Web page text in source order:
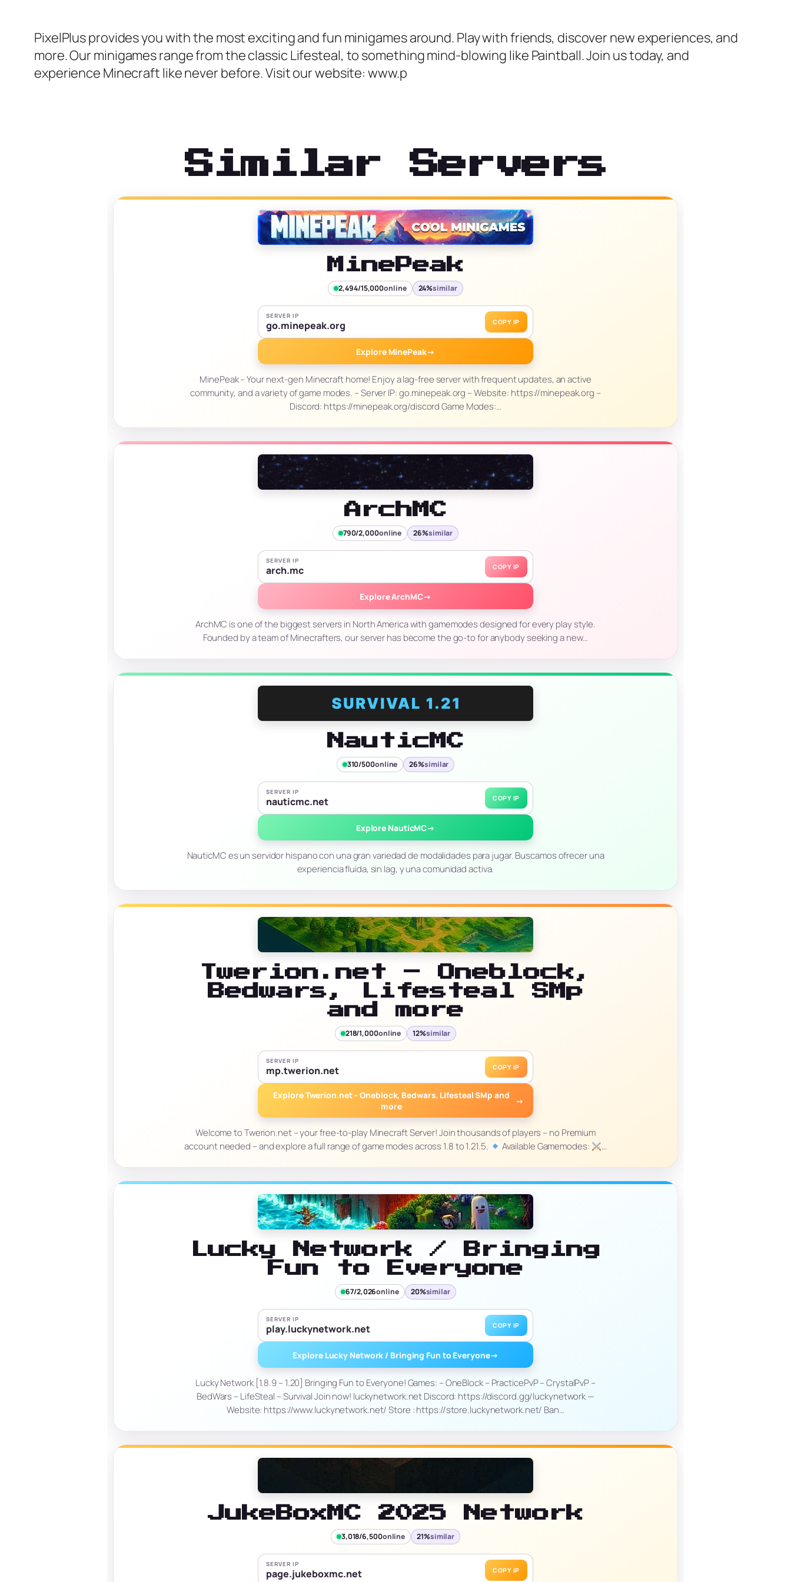
PixelPlus provides you with the most exciting and fun minigames around. Play with friends, discover new experiences, and
more. Our minigames range from the classic Lifesteal, to something mind-blowing like Paintball. Join us today, and
experience Minecraft like never before. Visit our website: www.p
Similar Servers
MinePeak
2,494/15,000online 24%similar
SERVER IP
go.minepeak.org COPY IP
Explore MinePeak→
MinePeak – Your next-gen Minecraft home! Enjoy a lag-free server with frequent updates, an active
community, and a variety of game modes. – Server IP: go.minepeak.org – Website: https://minepeak.org –
Discord: https://minepeak.org/discord Game Modes:…
ArchMC
790/2,000online 26%similar
SERVER IP
arch.mc COPY IP
Explore ArchMC→
ArchMC is one of the biggest servers in North America with gamemodes designed for every play style.
Founded by a team of Minecrafters, our server has become the go-to for anybody seeking a new…
NauticMC
310/500online 26%similar
SERVER IP
nauticmc.net COPY IP
Explore NauticMC→
NauticMC es un servidor hispano con una gran variedad de modalidades para jugar. Buscamos ofrecer una
experiencia fluida, sin lag, y una comunidad activa.
Twerion.net – Oneblock,
Bedwars, Lifesteal SMp
and more
218/1,000online 12%similar
SERVER IP
mp.twerion.net COPY IP
Explore Twerion.net – Oneblock, Bedwars, Lifesteal SMp and
more
→
Welcome to Twerion.net – your free-to-play Minecraft Server! Join thousands of players – no Premium
account needed – and explore a full range of game modes across 1.8 to 1.21.5.
Available Gamemodes: …
Lucky Network / Bringing
Fun to Everyone
67/2,026online 20%similar
SERVER IP
play.luckynetwork.net COPY IP
Explore Lucky Network / Bringing Fun to Everyone→
Lucky Network [1.8.9 – 1.20] Bringing Fun to Everyone! Games: – OneBlock – PracticePvP – CrystalPvP –
BedWars – LifeSteal – Survival Join now! luckynetwork.net Discord: https://discord.gg/luckynetwork —
Website: https://www.luckynetwork.net/ Store : https://store.luckynetwork.net/ Ban…
JukeBoxMC 2025 Network
3,018/6,500online 21%similar
SERVER IP
page.jukeboxmc.net COPY IP